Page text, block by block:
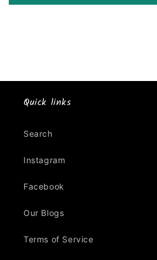
Quick links
Search
Instagram
Facebook
Our Blogs
Terms of Service